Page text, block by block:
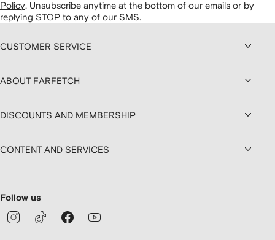
Policy. Unsubscribe anytime at the bottom of our emails or by
replying STOP to any of our SMS.
CUSTOMER SERVICE
ABOUT FARFETCH
DISCOUNTS AND MEMBERSHIP
CONTENT AND SERVICES
Follow us